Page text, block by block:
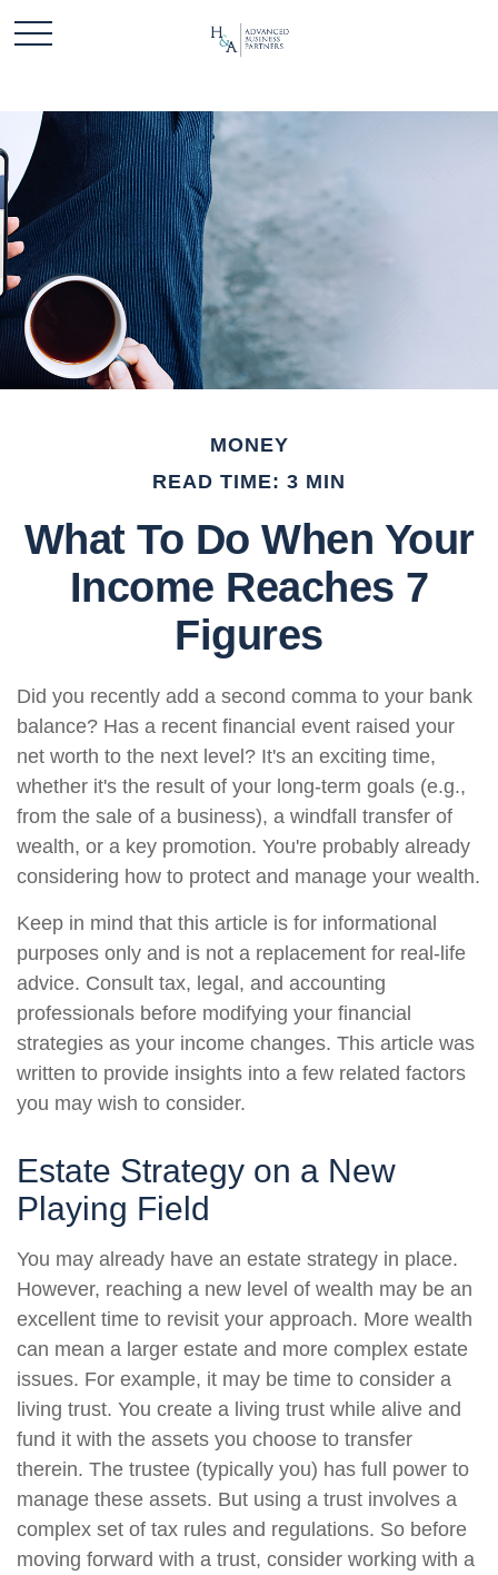
MONEY
READ TIME: 3 MIN
What To Do When Your
Income Reaches 7
Figures
Did you recently add a second comma to your bank
balance? Has a recent financial event raised your
net worth to the next level? It's an exciting time,
whether it's the result of your long-term goals (e.g.,
from the sale of a business), a windfall transfer of
wealth, or a key promotion. You're probably already
considering how to protect and manage your wealth.
Keep in mind that this article is for informational
purposes only and is not a replacement for real-life
advice. Consult tax, legal, and accounting
professionals before modifying your financial
strategies as your income changes. This article was
written to provide insights into a few related factors
you may wish to consider.
Estate Strategy on a New
Playing Field
You may already have an estate strategy in place.
However, reaching a new level of wealth may be an
excellent time to revisit your approach. More wealth
can mean a larger estate and more complex estate
issues. For example, it may be time to consider a
living trust. You create a living trust while alive and
fund it with the assets you choose to transfer
therein. The trustee (typically you) has full power to
manage these assets. But using a trust involves a
complex set of tax rules and regulations. So before
moving forward with a trust, consider working with a